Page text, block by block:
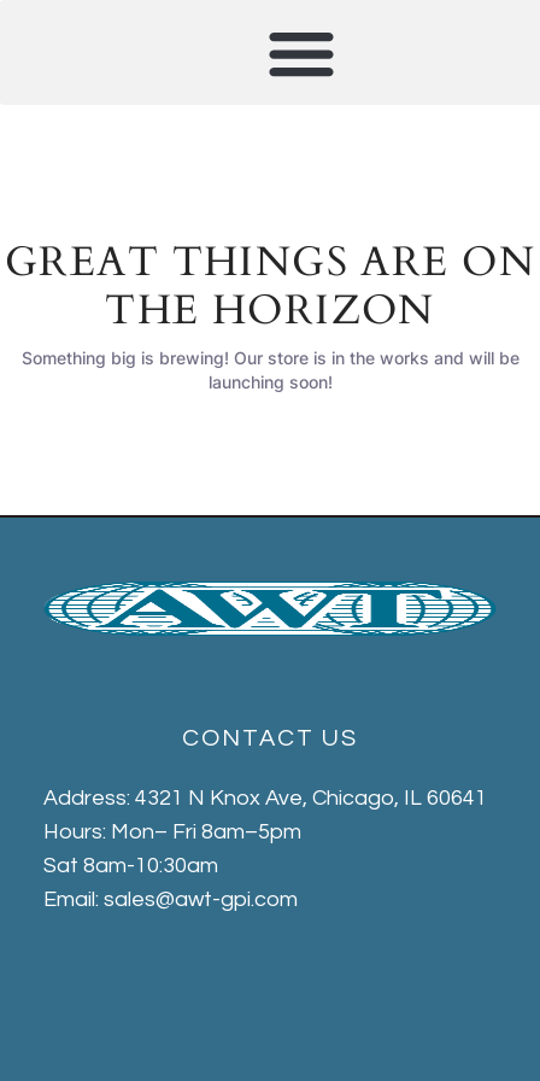
GREAT THINGS ARE ON
THE HORIZON
Something big is brewing! Our store is in the works and will be
launching soon!
CONTACT US
Address: 4321 N Knox Ave, Chicago, IL 60641
Hours: Mon– Fri 8am–5pm
Sat 8am-10:30am
Email: sales@awt-gpi.com